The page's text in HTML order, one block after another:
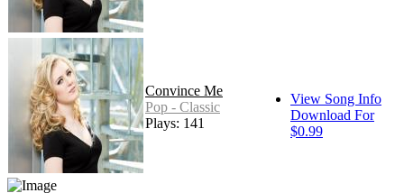
Convince Me
Pop - Classic
Plays: 141
View Song Info
Download For
$0.99